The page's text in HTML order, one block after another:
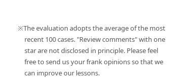
The evaluation adopts the average of the most
recent 100 cases. "Review comments" with one
star are not disclosed in principle. Please feel
free to send us your frank opinions so that we
can improve our lessons.